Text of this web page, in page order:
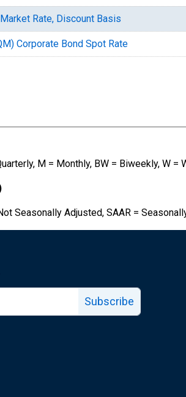
Rate, Discount Basis
Corporate Bond Spot Rate
M = Monthly, BW = Biweekly, W
Seasonally Adjusted, SAAR =
Subscribe
page
X page